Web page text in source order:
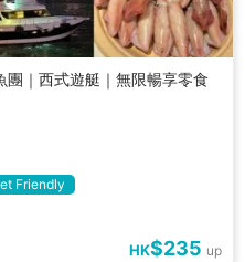
團｜西式遊艇｜無限暢享零食
Friendly
HK$235 up